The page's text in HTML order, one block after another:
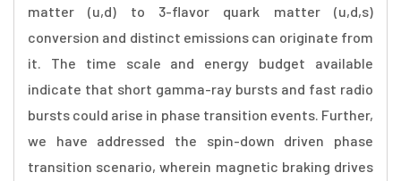
matter (u,d) to 3-flavor quark matter (u,d,s)
conversion and distinct emissions can originate from
it. The time scale and energy budget available
indicate that short gamma-ray bursts and fast radio
bursts could arise in phase transition events. Further,
we have addressed the spin-down driven phase
transition scenario, wherein magnetic braking drives